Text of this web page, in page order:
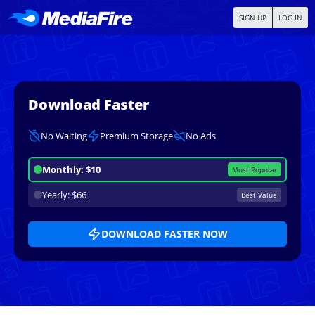
SIGN UP LOG IN
Download Faster
No Waiting Premium Storage No Ads
Monthly: $10 Most Popular
Yearly: $66 Best Value
DOWNLOAD FASTER NOW